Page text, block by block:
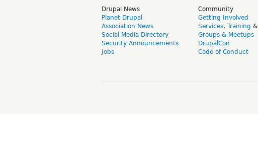
Drupal News
Planet Drupal
Association News
Social Media Directory
Security Announcements
Jobs
Community
Getting Involved
Services, Training &
Groups & Meetups
DrupalCon
Code of Conduct